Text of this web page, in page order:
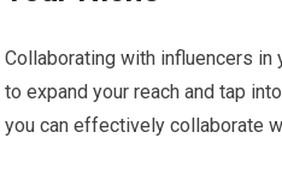
Collaborating with influencers
to expand your reach and tap
you can effectively collaborate